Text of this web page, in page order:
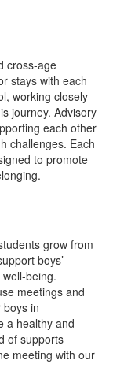
cross-age
stays with each
working closely
journey. Advisory
each other
challenges. Each
to promote
grow from
boys’
being.
meetings and
boys in
a healthy and
of supports
meeting with our